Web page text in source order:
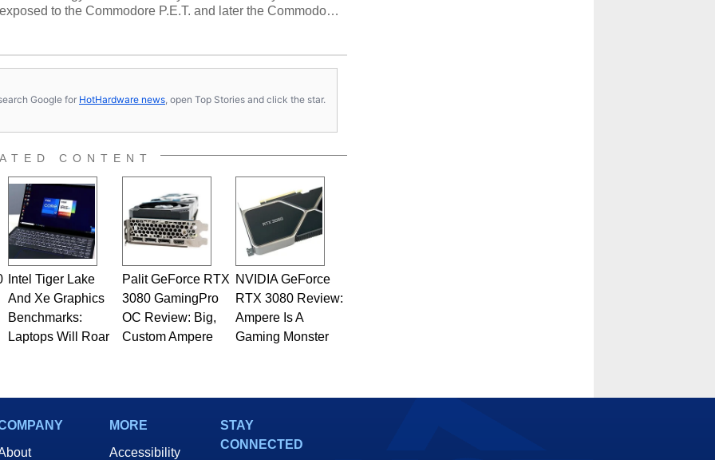
to the Commodore P.E.T. and later the Commodore
in electricity and electronics, and he still has the
soldering irons to prove it. Once he got his hands on his
computing became Marco's passion. Throughout his
high end, multi-core servers. Over the years, he
to technology and computing, including system design,
quality assurance testing, and technical writing. In
has been published in a number of PC and technology
Google for HotHardware news, open Top Stories and click the star.
CONTENT
Intel Tiger Lake
And Xe Graphics
Benchmarks:
Laptops Will Roar
Palit GeForce RTX
3080 GamingPro
OC Review: Big,
Custom Ampere
NVIDIA GeForce
RTX 3080 Review:
Ampere Is A
Gaming Monster
MORE
Accessibility
STAY
CONNECTED